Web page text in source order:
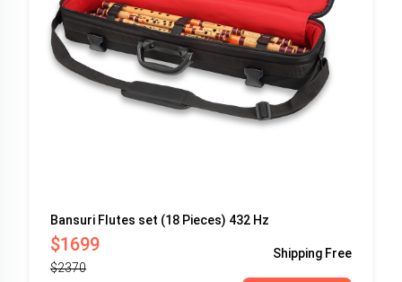
Bansuri Flutes set (18 Pieces) 432 Hz
$1699
$2370
Shipping Free